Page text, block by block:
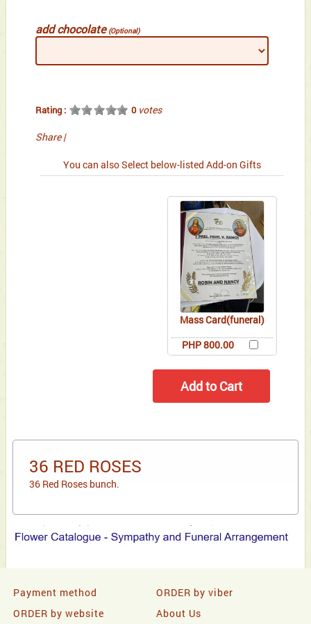
add chocolate (Optional)
Rating : 0votes
Share |
You can also Select below-listed Add-on Gifts
Mass Card(funeral)
PHP 800.00
36 RED ROSES
36 Red Roses bunch.
Payment method
ORDER by viber
ORDER by website
About Us